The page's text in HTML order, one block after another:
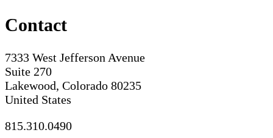
Contact
7333 West Jefferson Avenue
Suite 270
Lakewood, Colorado 80235
United States
815.310.0490